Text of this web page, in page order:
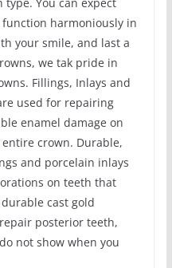
harmoniously in
your smile, and last a
we tak pride in
Fillings, Inlays and
used for repairing
enamel damage on
crown. Durable,
and porcelain inlays
on teeth that
cast gold
posterior teeth,
not show when you